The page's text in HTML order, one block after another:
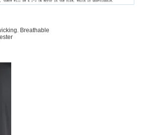
Breathable